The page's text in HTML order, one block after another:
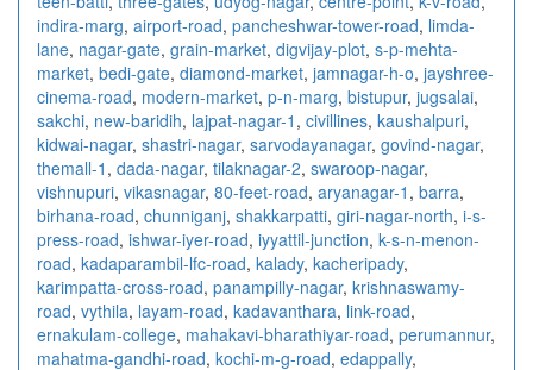
indira-marg, airport-road, pancheshwar-tower-road, limda-
lane, nagar-gate, grain-market, digvijay-plot, s-p-mehta-
market, bedi-gate, diamond-market, jamnagar-h-o, jayshree-
cinema-road, modern-market, p-n-marg, bistupur, jugsalai,
sakchi, new-baridih, lajpat-nagar-1 , civillines, kaushalpuri,
kidwai-nagar, shastri-nagar, sarvodayanagar, govind-nagar,
themall-1 , dada-nagar, tilaknagar-2, swaroop-nagar,
vishnupuri, vikasnagar, 80-feet-road, aryanagar-1 , barra,
birhana-road, chunniganj, shakkarpatti, giri-nagar-north, i-s-
press-road, ishwar-iyer-road, iyyattil-junction, k-s-n-menon-
road, kadaparambil-lfc-road, kalady, kacheripady,
karimpatta-cross-road, panampilly-nagar, krishnaswamy-
road, vythila, layam-road, kadavanthara, link-road,
ernakulam-college, mahakavi-bharathiyar-road, perumannur,
mahatma-gandhi-road, kochi-m-g-road, edappally,